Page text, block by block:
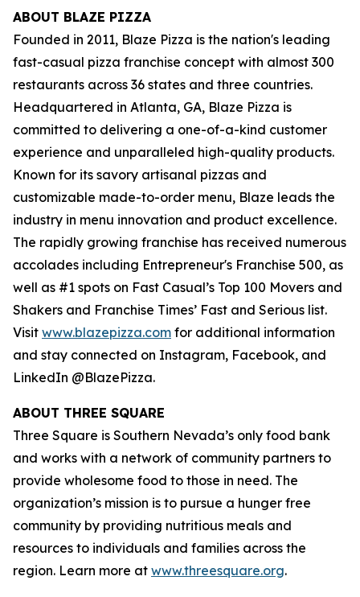
ABOUT BLAZE PIZZA
Founded in 2011, Blaze Pizza is the nation's leading
fast-casual pizza franchise concept with almost 300
restaurants across 36 states and three countries.
Headquartered in Atlanta, GA, Blaze Pizza is
committed to delivering a one-of-a-kind customer
experience and unparalleled high-quality products.
Known for its savory artisanal pizzas and
customizable made-to-order menu, Blaze leads the
industry in menu innovation and product excellence.
The rapidly growing franchise has received numerous
accolades including Entrepreneur's Franchise 500, as
well as #1 spots on Fast Casual’s Top 100 Movers and
Shakers and Franchise Times’ Fast and Serious list.
Visit www.blazepizza.com for additional information
and stay connected on Instagram, Facebook, and
LinkedIn @BlazePizza.
ABOUT THREE SQUARE
Three Square is Southern Nevada’s only food bank
and works with a network of community partners to
provide wholesome food to those in need. The
organization’s mission is to pursue a hunger free
community by providing nutritious meals and
resources to individuals and families across the
region. Learn more at www.threesquare.org.